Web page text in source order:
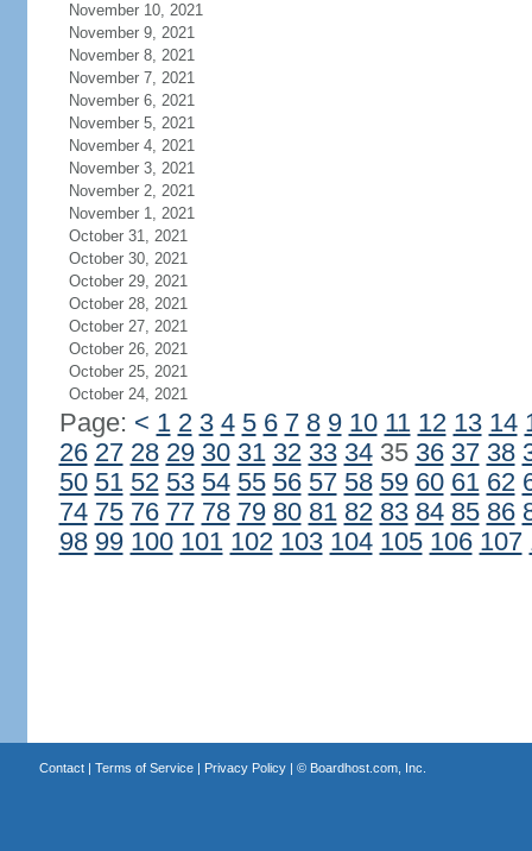
November 10, 2021
November 9, 2021
November 8, 2021
November 7, 2021
November 6, 2021
November 5, 2021
November 4, 2021
November 3, 2021
November 2, 2021
November 1, 2021
October 31, 2021
October 30, 2021
October 29, 2021
October 28, 2021
October 27, 2021
October 26, 2021
October 25, 2021
October 24, 2021
Page: < 1 2 3 4 5 6 7 8 9 10 11 12 13 14
26 27 28 29 30 31 32 33 3435 36 37 38
50 51 52 53 54 55 56 57 58 59 60 61 62
74 75 76 77 78 79 80 81 82 83 84 85 86
98 99 100 101 102 103 104 105 106 107
Contact| Terms of Service| Privacy Policy| © Boardhost.com, Inc.